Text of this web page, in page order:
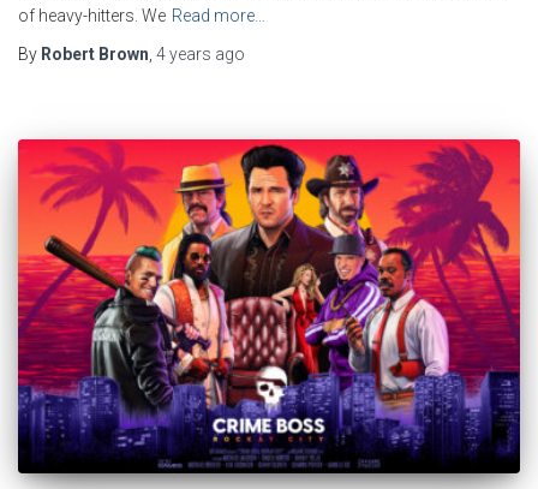
of heavy-hitters. We Read more…
By Robert Brown 4 years ago